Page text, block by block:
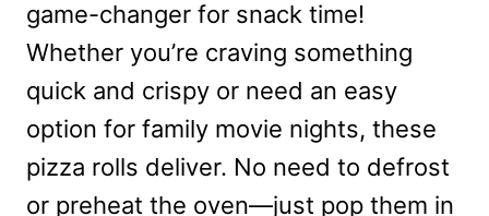
game-changer for snack time!
Whether you’re craving something
quick and crispy or need an easy
option for family movie nights, these
pizza rolls deliver. No need to defrost
or preheat the oven—just pop them in